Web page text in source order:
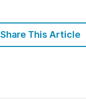
Share This Article